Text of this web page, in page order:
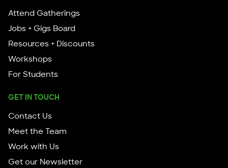
Attend Gatherings
Jobs + Gigs Board
Resources + Discounts
Workshops
For Students
GET IN TOUCH
Contact Us
Meet the Team
Work with Us
Get our Newsletter